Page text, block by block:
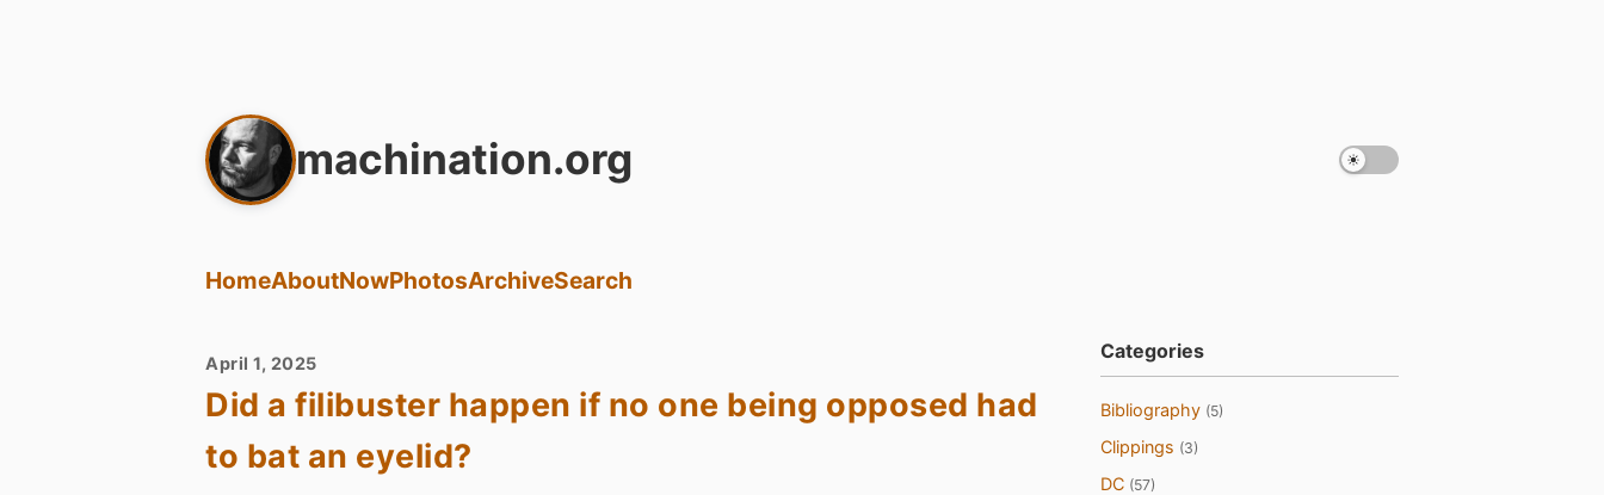
machination.org
HomeAboutNowPhotosArchiveSearch
April 1, 2025
Did a filibuster happen if no one being opposed had
to bat an eyelid?
Categories
Bibliography (5)
Clippings (3)
DC (57)